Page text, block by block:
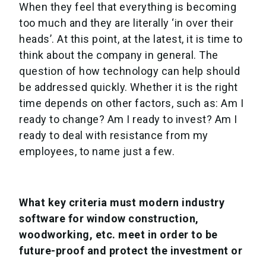
When they feel that everything is becoming
too much and they are literally ‘in over their
heads’. At this point, at the latest, it is time to
think about the company in general. The
question of how technology can help should
be addressed quickly. Whether it is the right
time depends on other factors, such as: Am I
ready to change? Am I ready to invest? Am I
ready to deal with resistance from my
employees, to name just a few.
What key criteria must modern industry
software for window construction,
woodworking, etc. meet in order to be
future-proof and protect the investment or